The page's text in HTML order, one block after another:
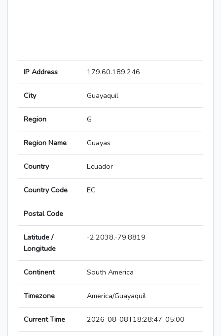
IP Address 179.60.189.246
City Guayaquil
Region G
Region Name Guayas
Country Ecuador
Country Code EC
Postal Code
Latitude /
Longitude
-2.2038,-79.8819
Continent South America
Timezone America/Guayaquil
Current Time 2026-08-08T18:28:47-05:00